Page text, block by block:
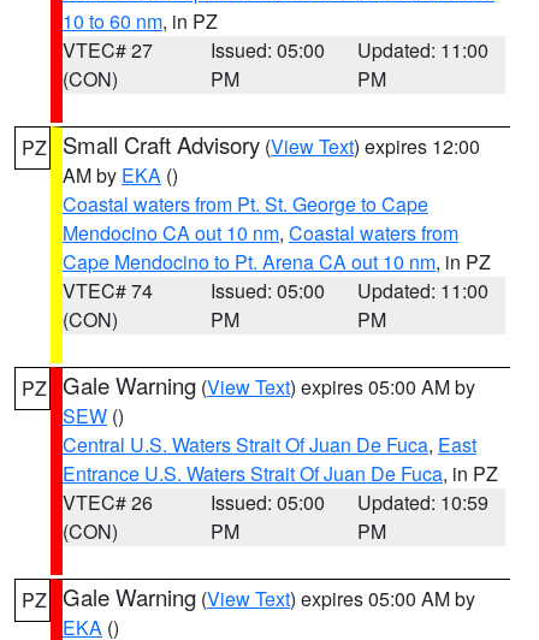
10 to 60 nm, in PZ
VTEC# 27
(CON)
Issued: 05:00
PM
Updated: 11:00
PM
PZ Small Craft Advisory (View Text) expires 12:00
AM by EKA ()
Coastal waters from Pt. St. George to Cape
Mendocino CA out 10 nm, Coastal waters from
Cape Mendocino to Pt. Arena CA out 10 nm, in PZ
VTEC# 74
(CON)
Issued: 05:00
PM
Updated: 11:00
PM
PZ Gale Warning (View Text) expires 05:00 AM by
SEW ()
Central U.S. Waters Strait Of Juan De Fuca, East
Entrance U.S. Waters Strait Of Juan De Fuca, in PZ
VTEC# 26
(CON)
Issued: 05:00
PM
Updated: 10:59
PM
PZ Gale Warning (View Text) expires 05:00 AM by
EKA ()